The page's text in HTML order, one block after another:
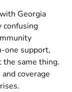
Georgia
confusing
one support,
same thing.
coverage